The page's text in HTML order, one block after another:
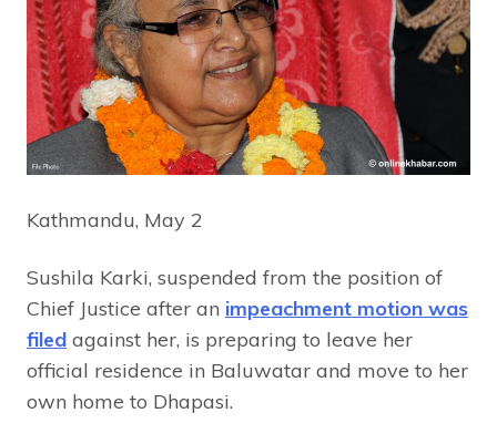
Kathmandu, May 2
Sushila Karki, suspended from the position of
Chief Justice after an impeachment motion was
filed against her, is preparing to leave her
official residence in Baluwatar and move to her
own home to Dhapasi.